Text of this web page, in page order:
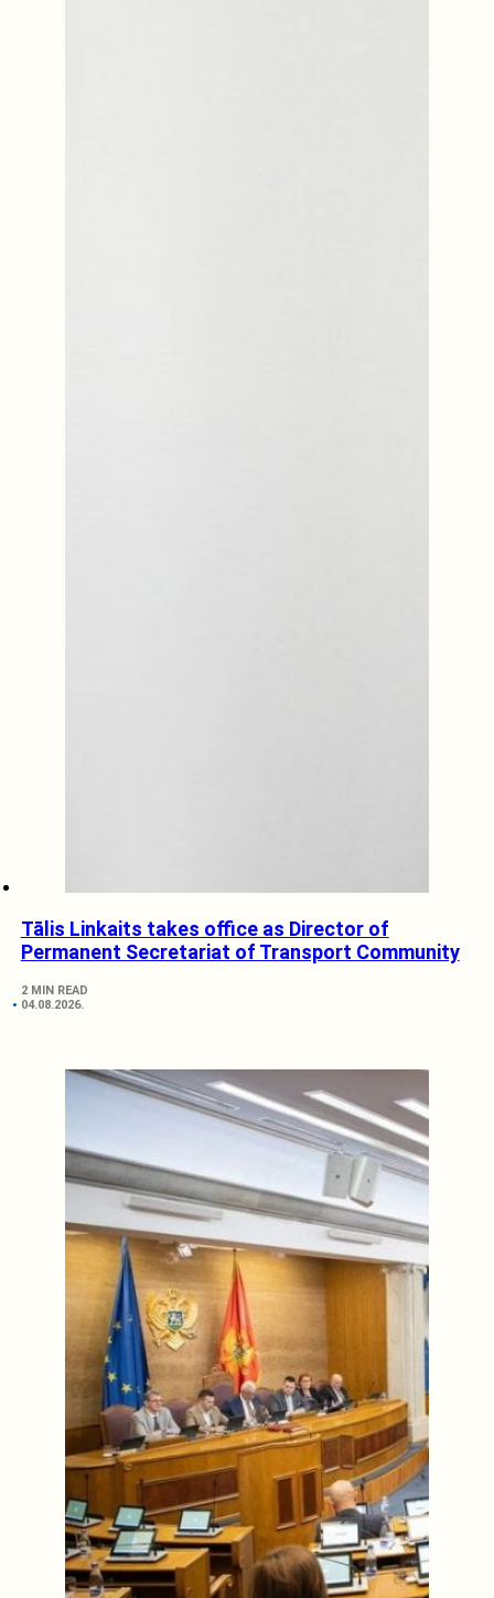
Tālis Linkaits takes office as Director of
Permanent Secretariat of Transport Community
2 MIN READ
04.08.2026.